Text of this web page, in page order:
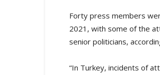
Forty press members
2021, with some of the
senior politicians,
“In Turkey, incidents of